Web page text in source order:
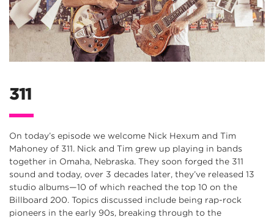
311
On today’s episode we welcome Nick Hexum and Tim
Mahoney of 311. Nick and Tim grew up playing in bands
together in Omaha, Nebraska. They soon forged the 311
sound and today, over 3 decades later, they’ve released 13
studio albums—10 of which reached the top 10 on the
Billboard 200. Topics discussed include being rap-rock
pioneers in the early 90s, breaking through to the